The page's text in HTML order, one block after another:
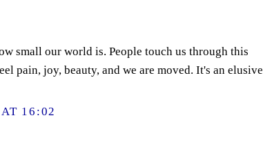
small our world is. People touch us through this
pain, joy, beauty, and we are moved. It's an elusive
16:02